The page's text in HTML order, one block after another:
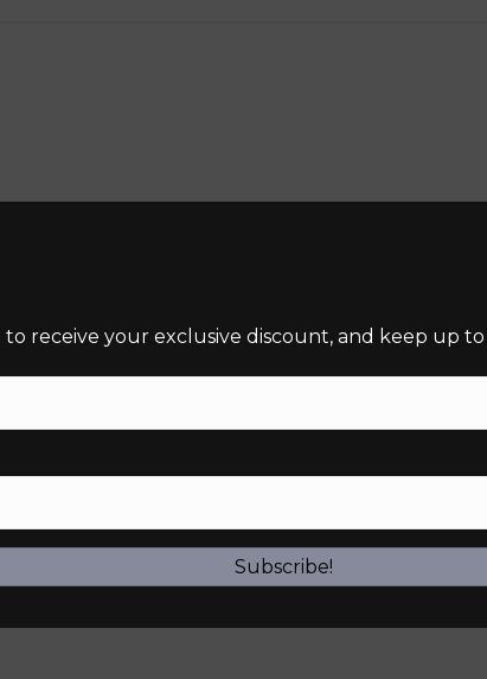
to receive your exclusive discount, and keep up
Subscribe!